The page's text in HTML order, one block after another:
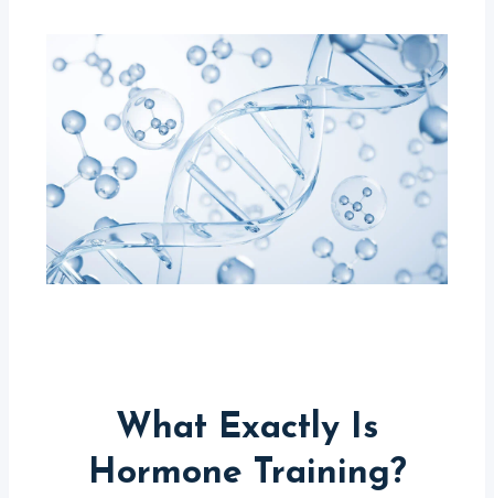
What Exactly Is
Hormone Training?